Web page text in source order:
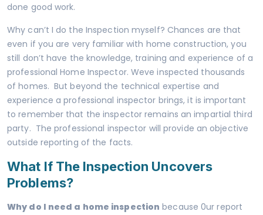
done good work.
Why can’t I do the Inspection myself? Chances are that
even if you are very familiar with home construction, you
still don’t have the knowledge, training and experience of a
professional Home Inspector. Weve inspected thousands
of homes. But beyond the technical expertise and
experience a professional inspector brings, it is important
to remember that the inspector remains an impartial third
party. The professional inspector will provide an objective
outside reporting of the facts.
What If The Inspection Uncovers
Problems?
Why do I need a home inspection because 0ur report